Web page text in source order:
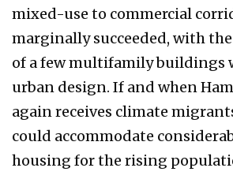
mixed-use to commercial
marginally succeeded, with
of a few multifamily buildings
urban design. If and when
again receives climate
could accommodate
housing for the rising